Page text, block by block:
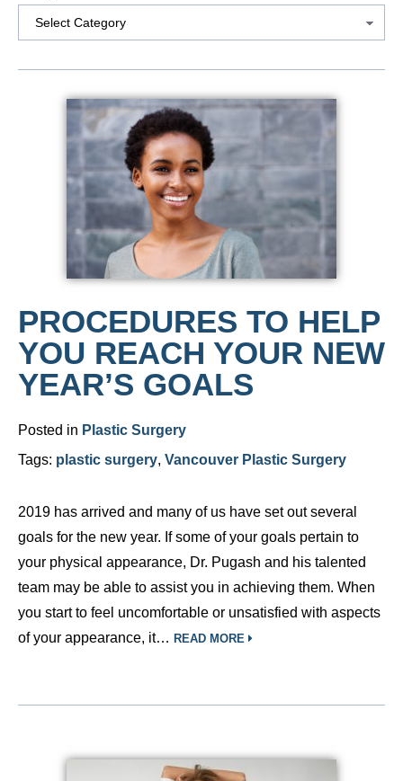
PROCEDURES TO HELP
YOU REACH YOUR NEW
YEAR’S GOALS
Posted in Plastic Surgery
Tags: plastic surgery, Vancouver Plastic Surgery
2019 has arrived and many of us have set out several
goals for the new year. If some of your goals pertain to
your physical appearance, Dr. Pugash and his talented
team may be able to assist you in achieving them. When
you start to feel uncomfortable or unsatisfied with aspects
of your appearance, it… READ MORE